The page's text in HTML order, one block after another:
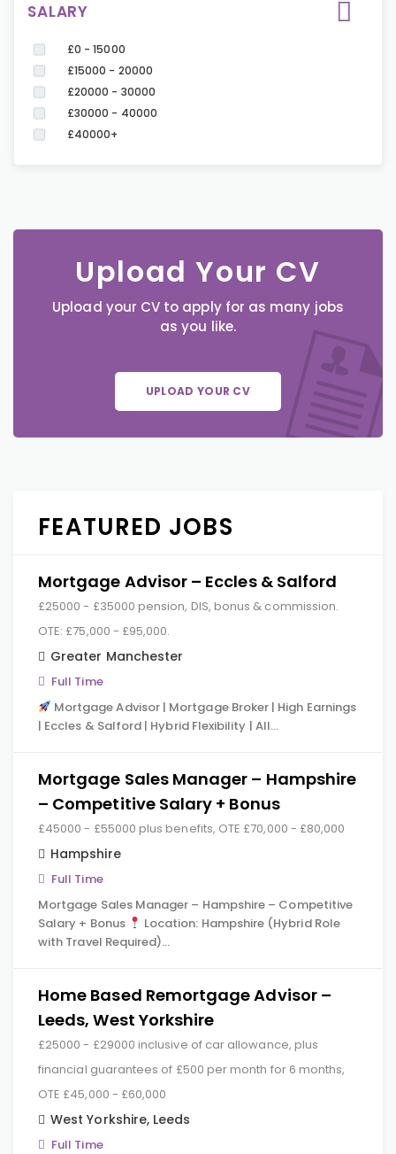
SALARY
£0 - 15000
£15000 - 20000
£20000 - 30000
£30000 - 40000
£40000+
Upload Your CV
Upload your CV to apply for as many jobs
as you like.
UPLOAD YOUR CV
FEATURED JOBS
Mortgage Advisor – Eccles & Salford
£25000 - £35000 pension, DIS, bonus & commission.
OTE: £75,000 - £95,000.
Greater Manchester
Full Time
Mortgage Advisor | Mortgage Broker | High Earnings
| Eccles & Salford | Hybrid Flexibility | All…
Mortgage Sales Manager – Hampshire
– Competitive Salary + Bonus
£45000 - £55000 plus benefits, OTE £70,000 - £80,000
Hampshire
Full Time
Mortgage Sales Manager – Hampshire – Competitive
Salary + Bonus
Location: Hampshire (Hybrid Role
with Travel Required)…
Home Based Remortgage Advisor –
Leeds, West Yorkshire
£25000 - £29000 inclusive of car allowance, plus
financial guarantees of £500 per month for 6 months,
OTE £45,000 - £60,000
West Yorkshire, Leeds
Full Time